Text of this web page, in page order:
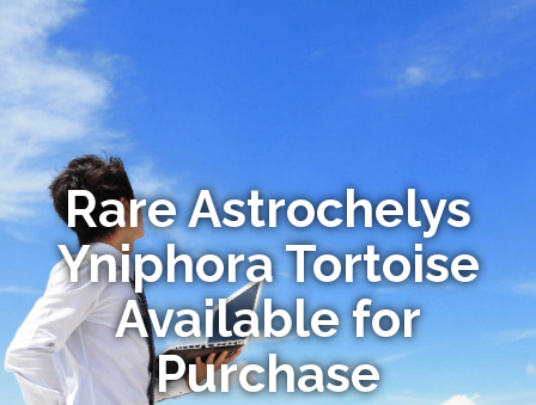
Rare Astrochelys
Yniphora Tortoise
Available for
Purchase